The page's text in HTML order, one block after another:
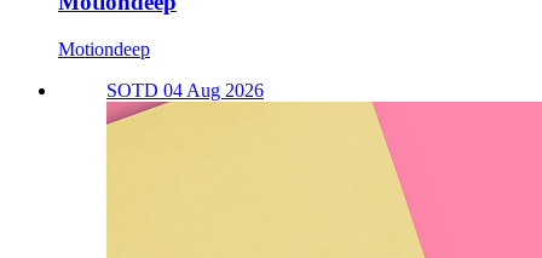
Motiondeep
SOTD 04 Aug 2026